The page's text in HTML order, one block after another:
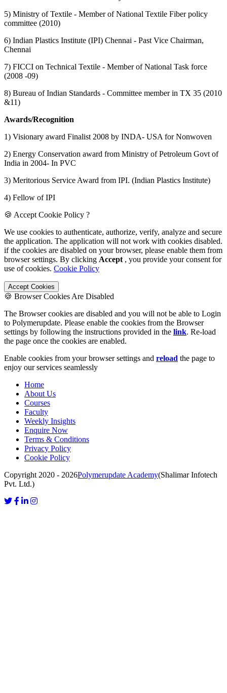
5) Ministry of Textile - Member of National Textile Fiber policy
committee (2010)
6) Indian Plastics Institute (IPI) Chennai - Past Vice Chairman,
Chennai
7) FICCI on Technical Textile - Member of National Task force
(2008 -09)
8) Bureau of Indian Standards - Committee member in TX 35 (2010
&11)
Awards/Recognition
1) Visionary award Finalist 2008 by INDA- USA for Nonwoven
2) Energy Conservation award from Ministry of Petroleum Govt of
India in 2004- In PVC
3) Meritorious Service Award from IPI. (Indian Plastics Institute)
4) Fellow of IPI
🍪 Accept Cookie Policy ?
We use cookies to authenticate, authorize, verify, analyze and secure
the application. The application will not work with cookies disabled.
if the cookies are disabled on your browser, please enable them from
browser settings. By clicking Accept , you provide your consent for
use of cookies. Cookie Policy
Accept Cookies
🍪 Browser Cookies Are Disabled
The Browser cookies are disabled and you will not be able to Login
to Polymerupdate. Please enable the cookies from the Browser
settings by following the instructions provided in the link. Re-load
the page once the cookies are enabled.
Enable cookies from your browser settings and reload the page to
enjoy our services seamlessly
Home
About Us
Courses
Faculty
Weekly Insights
Enquire Now
Terms & Conditions
Privacy Policy
Cookie Policy
Copyright 2020 - 2026Polymerupdate Academy(Shalimar Infotech
Pvt. Ltd.)